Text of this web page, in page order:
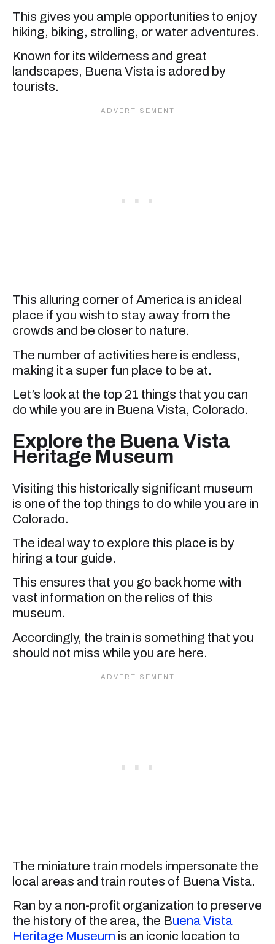
This gives you ample opportunities to enjoy
hiking, biking, strolling, or water adventures.
Known for its wilderness and great
landscapes, Buena Vista is adored by
tourists.
This alluring corner of America is an ideal
place if you wish to stay away from the
crowds and be closer to nature.
The number of activities here is endless,
making it a super fun place to be at.
Let’s look at the top 21 things that you can
do while you are in Buena Vista, Colorado.
Explore the Buena Vista
Heritage Museum
Visiting this historically significant museum
is one of the top things to do while you are in
Colorado.
The ideal way to explore this place is by
hiring a tour guide.
This ensures that you go back home with
vast information on the relics of this
museum.
Accordingly, the train is something that you
should not miss while you are here.
The miniature train models impersonate the
local areas and train routes of Buena Vista.
Ran by a non-profit organization to preserve
the history of the area, the Buena Vista
Heritage Museum is an iconic location to